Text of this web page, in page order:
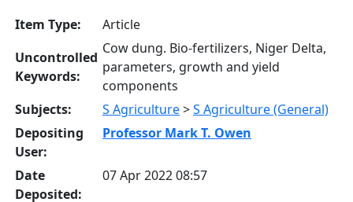
Item Type:
Article
Uncontrolled
Keywords:
Cow dung. Bio-fertilizers, Niger Delta,
parameters, growth and yield
components
Subjects:
S Agriculture>S Agriculture (General)
Depositing
User:
Professor Mark T. Owen
Date
Deposited:
07 Apr 2022 08:57